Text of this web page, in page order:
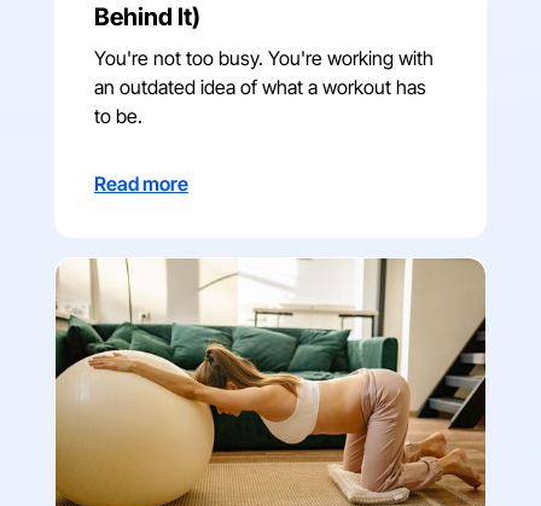
Behind It)
You're not too busy. You're working with
an outdated idea of what a workout has
to be.
Read more